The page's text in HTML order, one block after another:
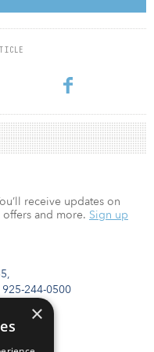
to generate
in Japan for over 30
Japanese real estate
244-0500
receive updates on
and more. Sign up
×